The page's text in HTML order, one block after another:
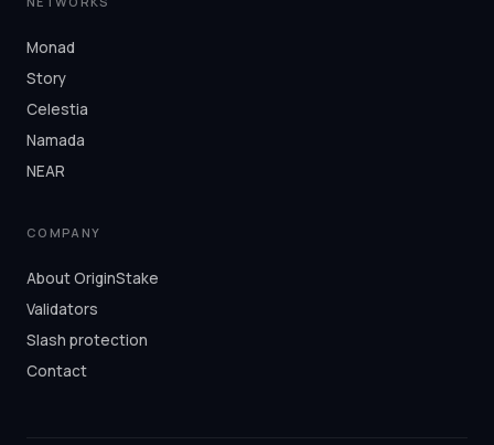
Monad
Story
Celestia
Namada
NEAR
COMPANY
About OriginStake
Validators
Slash protection
Contact